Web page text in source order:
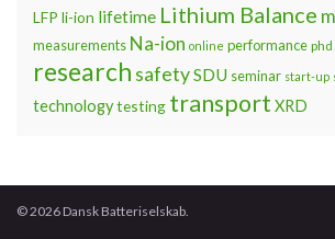
LFP li-ion lifetime Lithium Balance
measurements Na-ion online performance
research safetySDU seminar start-up
technologytesting transport XRD
© 2026 Dansk Batteriselskab.